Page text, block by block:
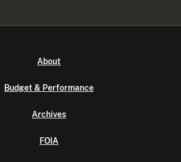
About
Budget & Performance
Archives
FOIA